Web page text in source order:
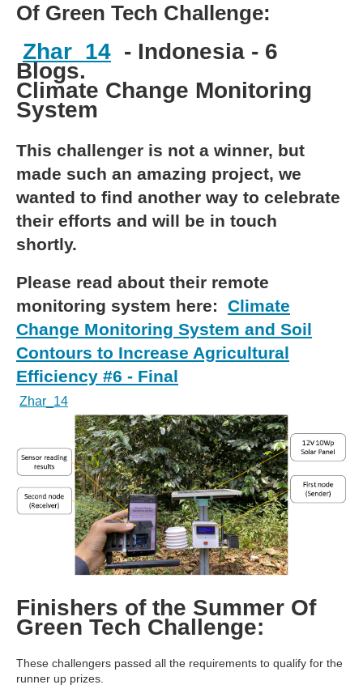
Of Green Tech Challenge:
Zhar_14 - Indonesia - 6
Blogs.
Climate Change Monitoring
System
This challenger is not a winner, but
made such an amazing project, we
wanted to find another way to celebrate
their efforts and will be in touch
shortly.
Please read about their remote
monitoring system here: Climate
Change Monitoring System and Soil
Contours to Increase Agricultural
Efficiency #6 - Final
Zhar_14
Finishers of the Summer Of
Green Tech Challenge:
These challengers passed all the requirements to qualify for the
runner up prizes.